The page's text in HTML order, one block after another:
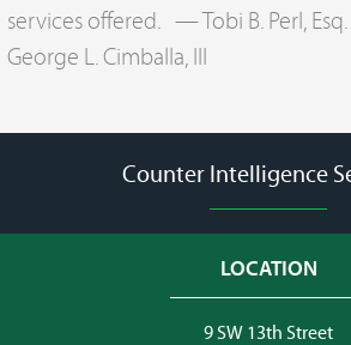
services offered. — Tobi B. Perl,
George L. Cimballa, III
Counter Intelligence
LOCATION
9 SW 13th Street